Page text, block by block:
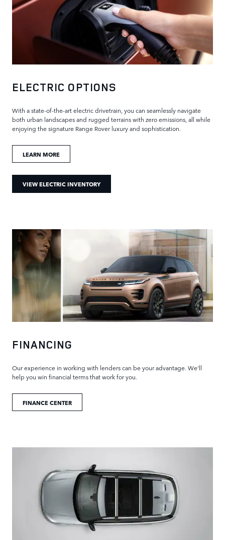
ELECTRIC OPTIONS
With a state-of-the-art electric drivetrain, you can seamlessly navigate
both urban landscapes and rugged terrains with zero emissions, all while
enjoying the signature Range Rover luxury and sophistication.
LEARN MORE
VIEW ELECTRIC INVENTORY
FINANCING
Our experience in working with lenders can be your advantage. We'll
help you win financial terms that work for you.
FINANCE CENTER